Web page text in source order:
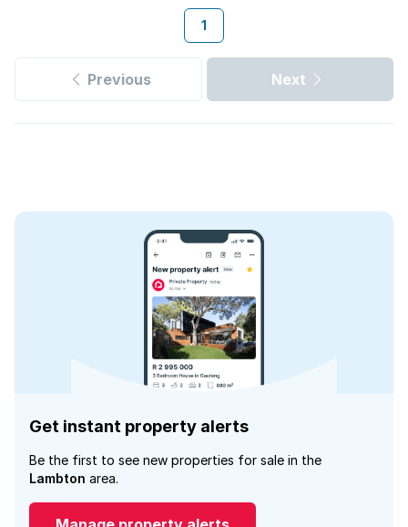
1
Previous Next
Get instant property alerts
Be the first to see new properties for sale in the
Lambton area.